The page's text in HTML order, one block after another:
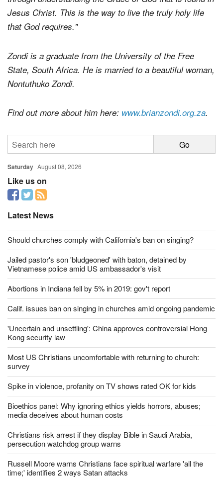
Jesus Christ. This is the way to live the truly holy life
that God requires."
Zondi is a graduate from the University of the Free
State, South Africa. He is married to a beautiful woman,
Nontuthuko Zondi.
Find out more about him here: www.brianzondi.org.za.
Saturday August 08, 2026
Like us on
Latest News
Should churches comply with California's ban on singing?
Jailed pastor's son 'bludgeoned' with baton, detained by
Vietnamese police amid US ambassador's visit
Abortions in Indiana fell by 5% in 2019: gov't report
Calif. issues ban on singing in churches amid ongoing pandemic
'Uncertain and unsettling': China approves controversial Hong
Kong security law
Most US Christians uncomfortable with returning to church:
survey
Spike in violence, profanity on TV shows rated OK for kids
Bioethics panel: Why ignoring ethics yields horrors, abuses;
media deceives about human costs
Christians risk arrest if they display Bible in Saudi Arabia,
persecution watchdog group warns
Russell Moore warns Christians face spiritual warfare 'all the
time;' identifies 2 ways Satan attacks